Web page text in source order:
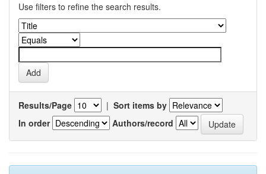
Use filters to refine the search results.
Results/Page | Sort items by
In order
Authors/record